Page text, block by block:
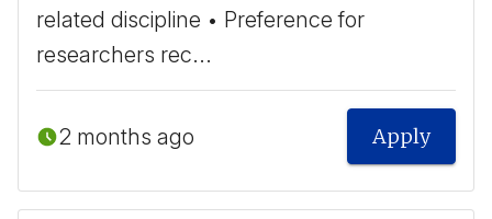
related discipline • Preference for
researchers rec...
2 months ago Apply